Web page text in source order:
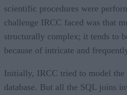
scientific procedures were
challenge IRCC faced was that
structurally complex; it tends to
because of intricate and
Initially, IRCC tried to model the
database. But all the SQL joins